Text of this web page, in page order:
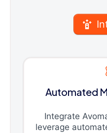
Automated
Integrate
leverage